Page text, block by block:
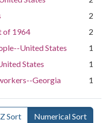
2
of 1964
2
United States
1
States
1
Georgia
1
Sort Numerical Sort